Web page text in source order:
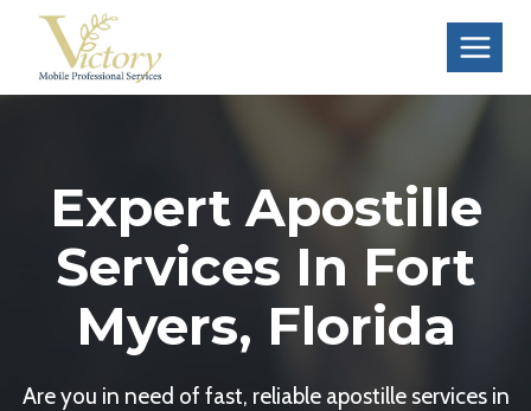
content
Expert Apostille
Services In Fort
Myers, Florida
Are you in need of fast, reliable apostille services in